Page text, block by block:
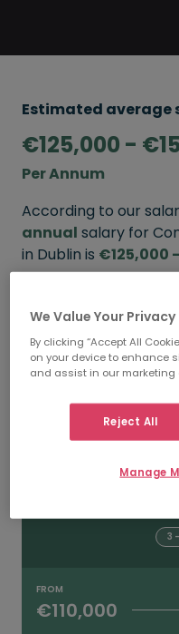
Estimated average
€125,000 -
Per Annum
According to our
annual salary for
in Dublin is €125,000
FROM
3
FROM
€110,000
We Value Your Privacy
By clicking “Accept All
on your device to enhance
and assist in our marketing
Reject All
Manage